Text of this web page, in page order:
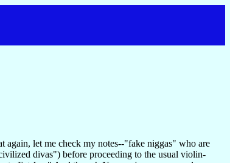
again, let me check my notes--"fake niggas" who are
divas") before proceeding to the usual violin-